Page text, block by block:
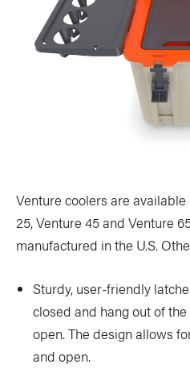
Venture coolers are
25, Venture 45 and Venture
manufactured in the U.S.
Sturdy, user-friendly
closed and hang out of
open. The design allows
and open.